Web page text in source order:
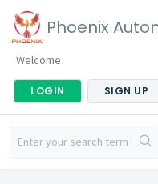
Phoenix
Welcome
LOGIN SIGN UP